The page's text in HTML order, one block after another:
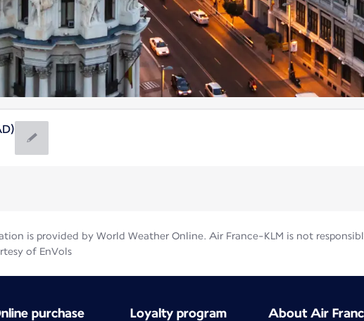
is provided by World Weather Online. Air France-KLM is not
of EnVols
purchase
Loyalty program
About Air